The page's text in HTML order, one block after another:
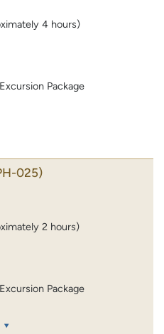
4 hours)
Package
025)
2 hours)
Package